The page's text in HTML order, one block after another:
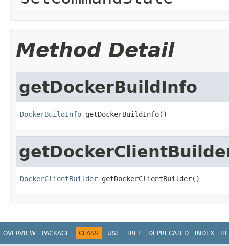
Method Detail
getDockerBuildInfo
DockerBuildInfo getDockerBuildInfo()
DockerClientBuilder getDockerClientBuilder()
OVERVIEW PACKAGE CLASS USE TREE DEPRECATED INDEX